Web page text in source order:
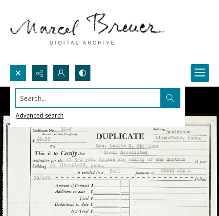
Search...
Advanced search